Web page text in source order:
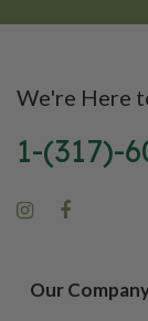
We're Here
1-(317)-
Our